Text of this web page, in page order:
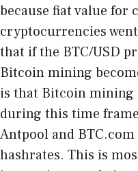
because fiat value for
cryptocurrencies
that if the BTC/USD
Bitcoin mining
is that Bitcoin mining
during this time
Antpool and
hashrates. This is